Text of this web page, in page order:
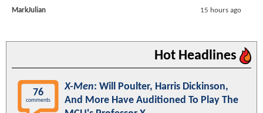
MarkJulian 15 hours ago
Hot Headlines
76
comments
X-Men: Will Poulter, Harris Dickinson,
And More Have Auditioned To Play The